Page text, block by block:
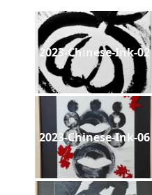
2023-Chinese-Ink-02
2023-Chinese-Ink-06